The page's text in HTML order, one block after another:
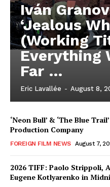
Iván
‘Jealous
(Working
Everything
Far …
Eric Lavallée - August 8,
‘Neon Bull’ & ‘The Blue
Production Company
FOREIGN FILM NEWS August 7,
2026 TIFF: Paolo Strippoli,
Eugene Kotlyarenko in